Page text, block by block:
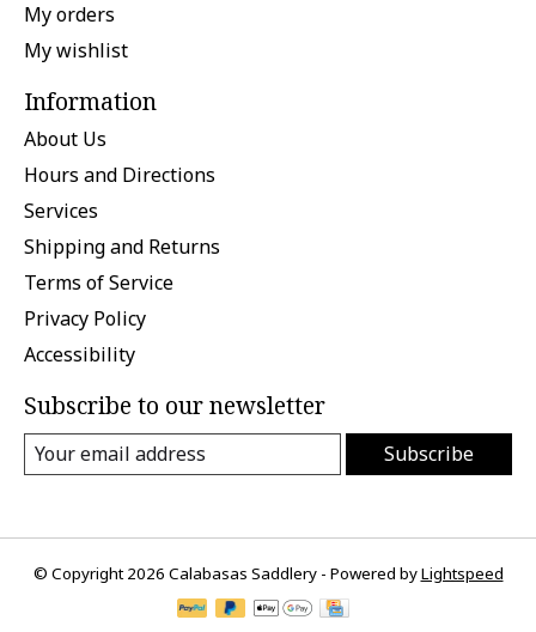
My orders
My wishlist
Information
About Us
Hours and Directions
Services
Shipping and Returns
Terms of Service
Privacy Policy
Accessibility
Subscribe to our newsletter
Subscribe
© Copyright 2026 Calabasas Saddlery - Powered byLightspeed